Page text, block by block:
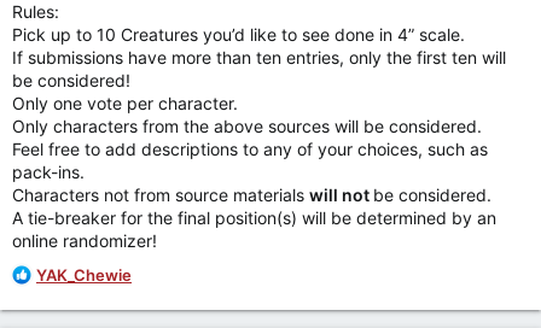
Rules:
Pick up to 10 Creatures you’d like to see done in 4” scale.
If submissions have more than ten entries, only the first ten will
be considered!
Only one vote per character.
Only characters from the above sources will be considered.
Feel free to add descriptions to any of your choices, such as
pack-ins.
Characters not from source materials will not be considered.
A tie-breaker for the final position(s) will be determined by an
online randomizer!
R
a
YAK_Chewie